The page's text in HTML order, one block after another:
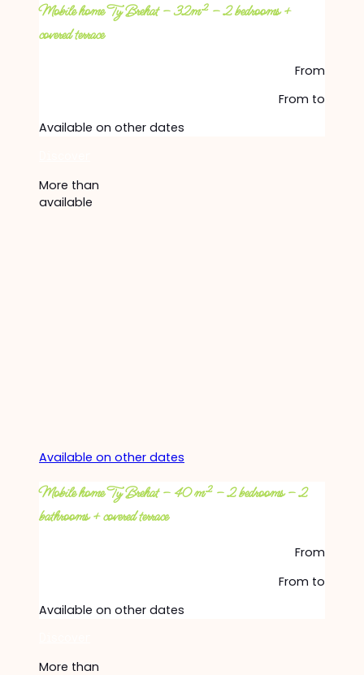
Mobile home Ty Brehat – 32m² – 2 bedrooms +
covered terrace
From
From to
Available on other dates
More than
available
Available on other dates
Mobile home Ty Brehat – 40 m² – 2 bedrooms – 2
bathrooms + covered terrace
From
From to
Available on other dates
More than